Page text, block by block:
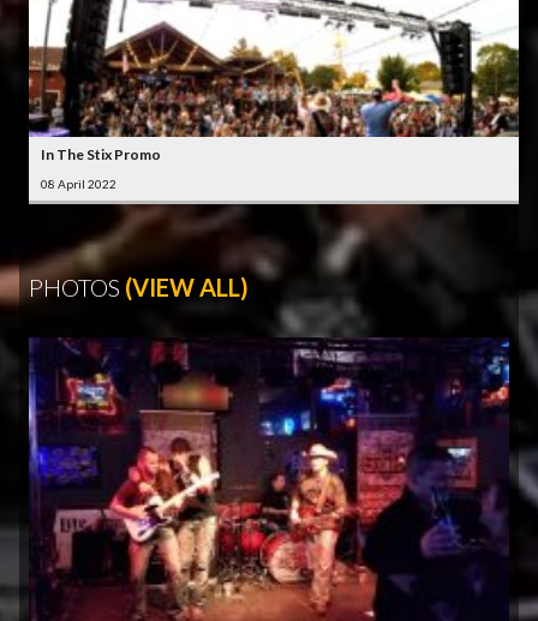
In The Stix Promo
08 April 2022
PHOTOS (VIEW ALL)